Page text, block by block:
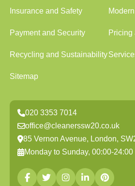
Insurance and Safety
Payment and Security Pricing
Recycling and Sustainability
Sitemap
020 3353 7014
office@cleanerssw20.co.uk
85 Vernon Avenue, London,
Monday to Sunday, 00:00-24:00